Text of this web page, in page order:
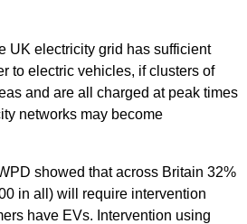
UK electricity grid has sufficient
to electric vehicles, if clusters of
and are all charged at peak times
networks may become
showed that across Britain 32%
in all) will require intervention
have EVs. Intervention using